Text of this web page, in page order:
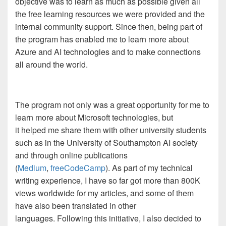
the free learning resources we were provided and the
internal community support. Since then, being part of
the program has enabled me to learn more about
Azure and AI technologies and to make connections
all around the world.
The program not only was a great opportunity for me to
learn more about Microsoft technologies, but
it helped me share them with other university students
such as in the University of Southampton AI society
and through online publications
(Medium, freeCodeCamp). As part of my technical
writing experience, I have so far got more than 800K
views worldwide for my articles, and some of them
have also been translated in other
languages. Following this initiative, I also decided to